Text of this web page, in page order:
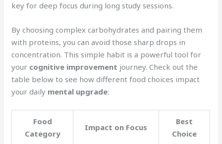
key for deep focus during long study sessions.
By choosing complex carbohydrates and pairing them
with proteins, you can avoid those sharp drops in
concentration. This simple habit is a powerful tool for
your cognitive improvement journey. Check out the
table below to see how different food choices impact
your daily mental upgrade:
Food
Category
Impact on Focus
Best
Choice